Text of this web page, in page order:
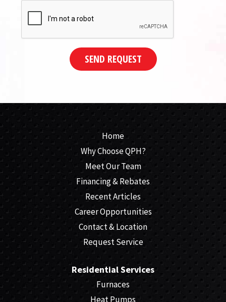
SEND REQUEST
Home
Why Choose QPH?
Meet Our Team
Financing & Rebates
Recent Articles
Career Opportunities
Contact & Location
Request Service
Residential Services
Furnaces
Heat Pumps